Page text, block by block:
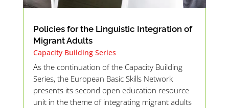
Policies for the Linguistic Integration of
Migrant Adults
Capacity Building Series
As the continuation of the Capacity Building
Series, the European Basic Skills Network
presents its second open education resource
unit in the theme of integrating migrant adults